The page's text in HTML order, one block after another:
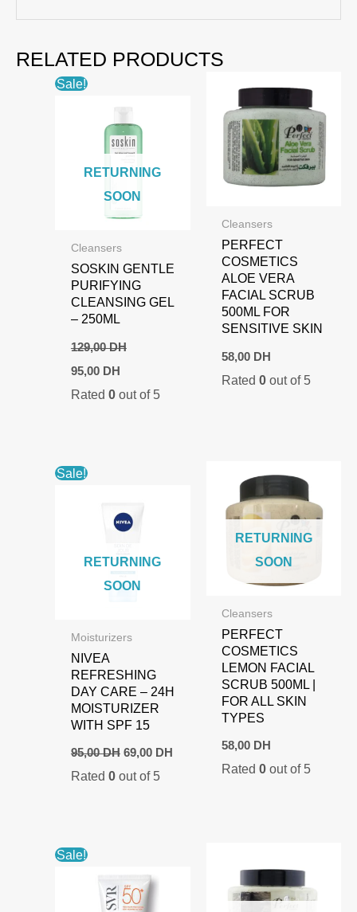
RELATED PRODUCTS
Sale!
RETURNING
SOON
Cleansers
SOSKIN GENTLE
PURIFYING
CLEANSING GEL
– 250ML
129,00DH
Original
price
was:
95,00 DHCurrent
is:
Rated 0out of 5
Cleansers
PERFECT
COSMETICS
ALOE VERA
FACIAL SCRUB
500ML FOR
SENSITIVE SKIN
58,00 DH
Rated0 out of 5
Sale!
RETURNING
SOON
Moisturizers
NIVEA
REFRESHING
DAY CARE – 24H
MOISTURIZER
WITH SPF 15
95,00DH Original
price
was:
69,00 DHCurrent
Rated 0out of 5
RETURNING
SOON
Cleansers
PERFECT
COSMETICS
LEMON FACIAL
SCRUB 500ML |
FOR ALL SKIN
TYPES
58,00 DH
Rated0 out of 5
Sale!